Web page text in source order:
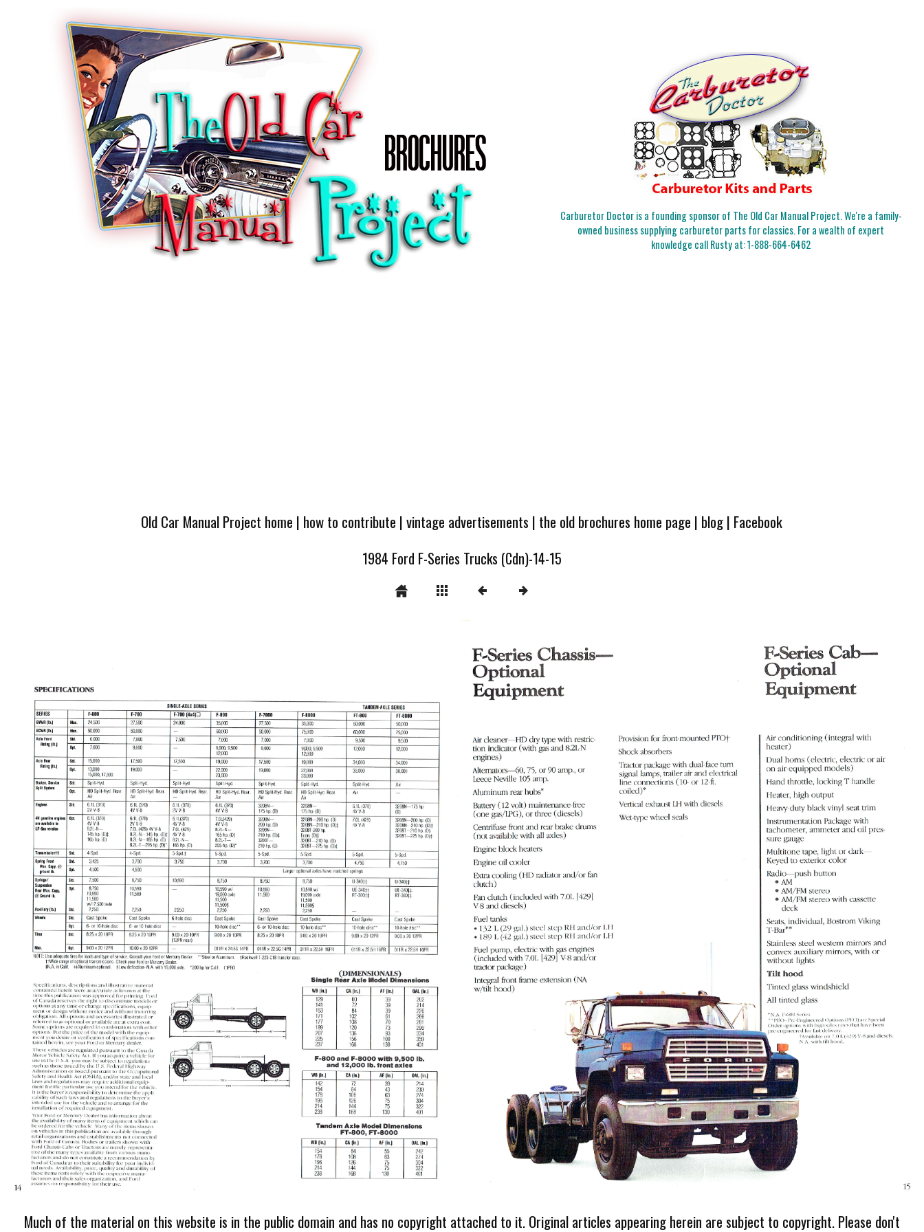
Carburetor Doctor is a founding sponsor of The Old Car Manual Project. We're a family-
owned business supplying carburetor parts for classics. For a wealth of expert
knowledge call Rusty at:1-888-664-6462
Old Car Manual Project home | how to contribute |vintage advertisements | the old brochures home page | blog| Facebook
1984 Ford F-Series Trucks (Cdn)-14-15
Much of the material on this website is in the public domain and has no copyright attached to it. Original articles appearing herein are subject to copyright. Please don't